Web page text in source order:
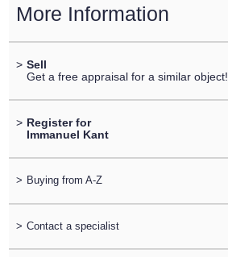
More Information
> Sell
Get a free appraisal for a similar object!
> Register for
Immanuel Kant
> Buying from A-Z
> Contact a specialist